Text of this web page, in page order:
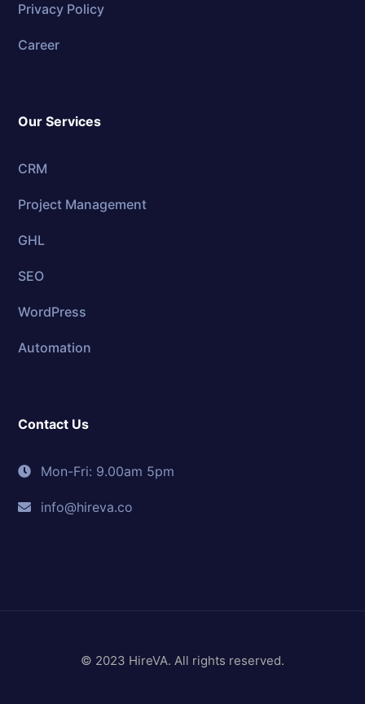
Privacy Policy
Career
Our Services
CRM
Project Management
GHL
SEO
WordPress
Automation
Contact Us
Mon-Fri: 9.00am 5pm
info@hireva.co
© 2023 HireVA. All rights reserved.